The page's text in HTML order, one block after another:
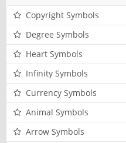
Copyright Symbols
Degree Symbols
Heart Symbols
Infinity Symbols
Currency Symbols
Animal Symbols
Arrow Symbols